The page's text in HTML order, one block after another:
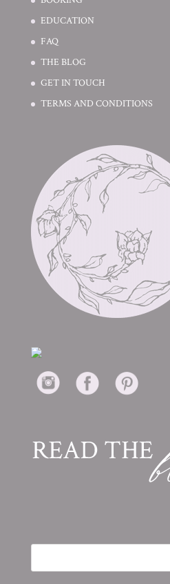
EDUCATION
FAQ
THE BLOG
GET IN TOUCH
TERMS AND CONDITIONS